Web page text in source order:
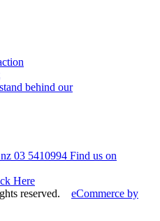
behind our
03 5410994 Find us on
Here
reserved. eCommerce by